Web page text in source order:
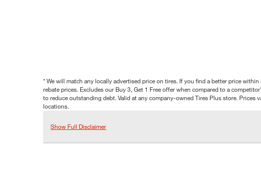
* We will match any locally advertised price on tires. If you find a better price
rebate prices. Excludes our Buy 3, Get 1 Free offer when compared to a
to reduce outstanding debt. Valid at any company-owned Tires Plus store. Prices
locations.
Show Full Disclaimer